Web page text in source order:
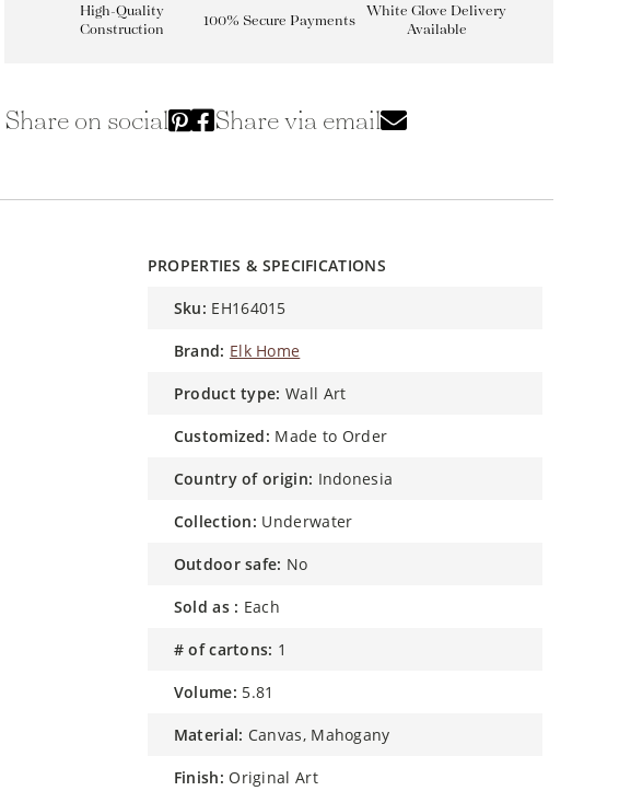
High-Quality
Construction
100% Secure Payments
White Glove Delivery
Available
Share on social Share via email
PROPERTIES & SPECIFICATIONS
sku: EH164015
brand: Elk Home
product type: Wall Art
customized: Made to Order
country of origin: Indonesia
collection: Underwater
outdoor safe: No
sold as : Each
# of cartons: 1
volume: 5.81
material: Canvas, Mahogany
finish: Original Art